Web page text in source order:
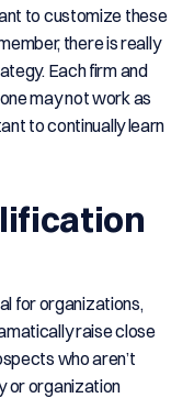
to customize these
there is really
Each firm and
may not work as
to continually learn
for organizations,
raise close
who aren’t
or organization